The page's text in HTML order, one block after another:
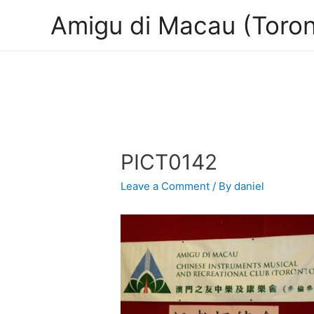
Amigu di Macau
PICT0142
Leave a Comment / Bydaniel